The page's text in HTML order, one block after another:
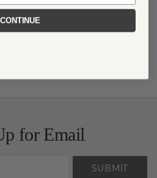
for Email
SUBMIT
CONTINUE